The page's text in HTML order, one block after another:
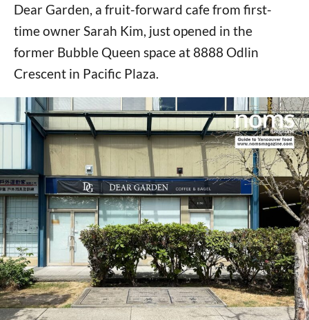
Dear Garden, a fruit-forward cafe from first-
time owner Sarah Kim, just opened in the
former Bubble Queen space at 8888 Odlin
Crescent in Pacific Plaza.